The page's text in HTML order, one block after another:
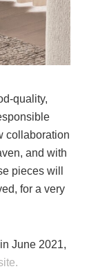
quality,
collaboration
and with
pieces will
for a very
June 2021,